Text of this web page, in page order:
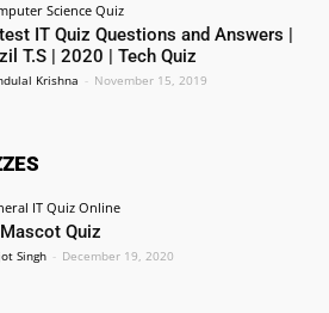
Science Quiz
IT Quiz Questions and Answers |
T.S | 2020 | Tech Quiz
Krishna - November 15, 2019
IT Quiz Online
Quiz
Singh - December 19, 2020